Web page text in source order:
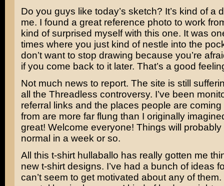
Do you guys like today’s sketch? It’s kind of a
me. I found a great reference photo to work
kind of surprised myself with this one. It was
times where you just kind of nestle into the
don’t want to stop drawing because you’re
if you come back to it later. That’s a good
Not much news to report. The site is still
all the Threadless controversy. I’ve been
referral links and the places people are coming
from are more far flung than I originally
great! Welcome everyone! Things will
normal in a week or so.
All this t-shirt hullaballo has really gotten me
new t-shirt designs. I’ve had a bunch of ideas
can’t seem to get motivated about any of